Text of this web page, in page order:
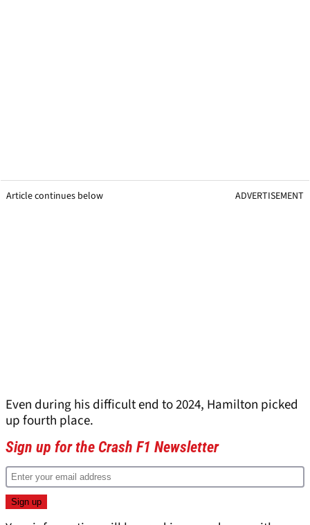
Article continues below ADVERTISEMENT
Even during his difficult end to 2024, Hamilton picked
up fourth place.
Sign up for the Crash F1 Newsletter